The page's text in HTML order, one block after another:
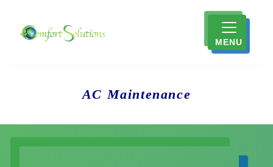
MENU
AC Maintenance